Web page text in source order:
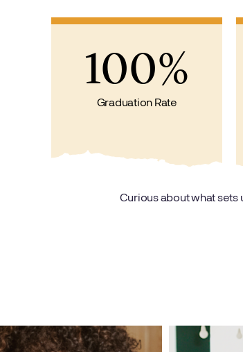
100%
Graduation Rate
Curious about what